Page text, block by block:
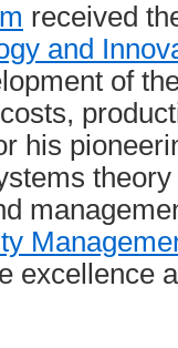
received
and
of
his
excellence